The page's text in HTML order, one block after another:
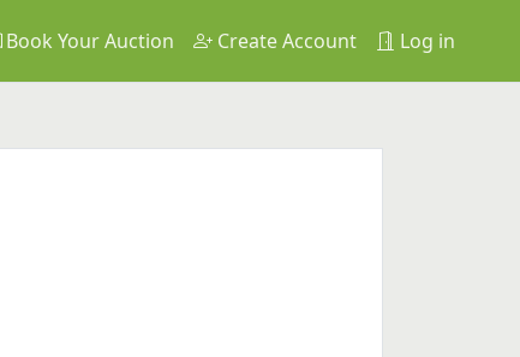
Book Your Auction Create Account Log in